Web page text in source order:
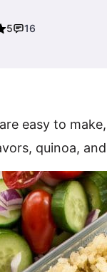
5 16
are easy to
quinoa,